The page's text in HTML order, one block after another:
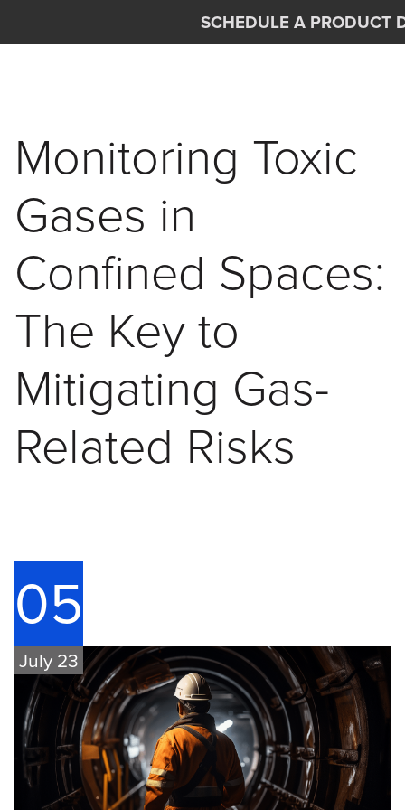
SCHEDULE A PRODUCT
Monitoring Toxic
Gases in
Confined Spaces:
The Key to
Mitigating Gas-
Related Risks
05
July 23